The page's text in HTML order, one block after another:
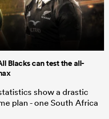
Blacks can test the all-
show a drastic
plan - one South Africa